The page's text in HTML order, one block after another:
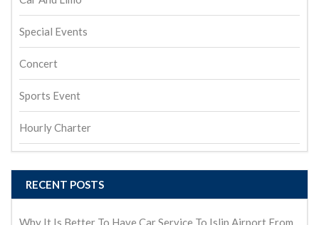
Special Events
Concert
Sports Event
Hourly Charter
RECENT POSTS
Why It Is Better To Have Car Service To Islip Airport From